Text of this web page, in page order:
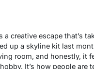
creative escape that’s
up a skyline kit last
room, and honestly, it
It’s how people are